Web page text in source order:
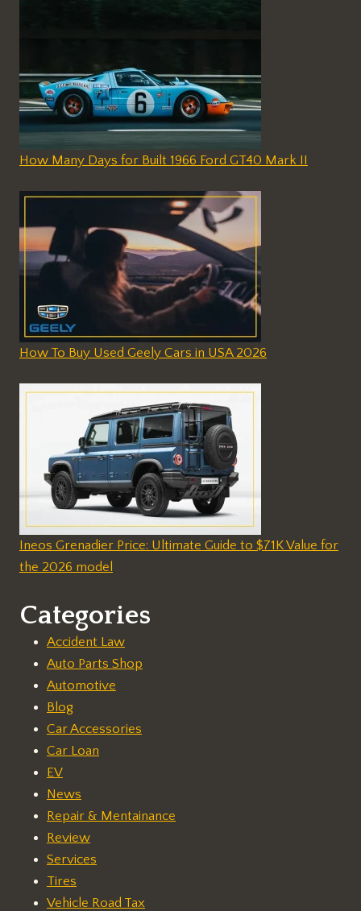
How Many Days for Built 1966 Ford GT40 Mark II
How To Buy Used Geely Cars in USA 2026
Ineos Grenadier Price: Ultimate Guide to $71K Value for
the 2026 model
Categories
Accident Law
Auto Parts Shop
Automotive
Blog
Car Accessories
Car Loan
EV
News
Repair & Mentainance
Review
Services
Tires
Vehicle Road Tax